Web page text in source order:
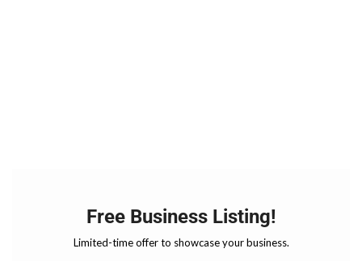
Free Business Listing!
Limited-time offer to showcase your business.